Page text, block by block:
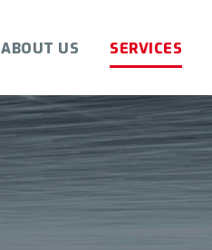
ABOUT US SERVICES